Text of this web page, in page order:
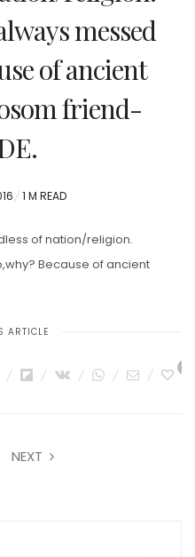
messed
of ancient
friend-
1 M READ
of nation/religion.
Because of ancient
ARTICLE
NEXT